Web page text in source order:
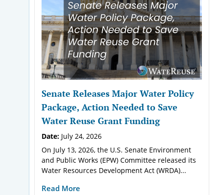
Senate Releases Major Water Policy
Package, Action Needed to Save
Water Reuse Grant Funding
Date: July 24, 2026
On July 13, 2026, the U.S. Senate Environment
and Public Works (EPW) Committee released its
Water Resources Development Act (WRDA)...
Read More